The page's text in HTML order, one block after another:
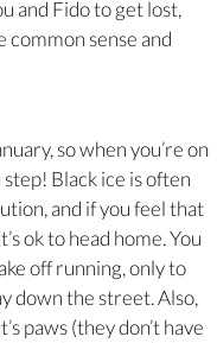
and Fido to get lost,
common sense and
so when you’re on
Black ice is often
and if you feel that
ok to head home. You
off running, only to
down the street. Also,
paws (they don’t have